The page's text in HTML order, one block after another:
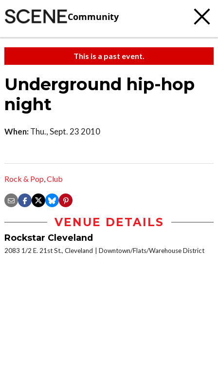
Community
This is a past event.
Underground hip-hop
night
When: Thu., Sept. 23 2010
Rock & Pop,Club
VENUE DETAILS
Rockstar Cleveland
2083 1/2 E. 21st St., Cleveland Downtown/Flats/Warehouse District